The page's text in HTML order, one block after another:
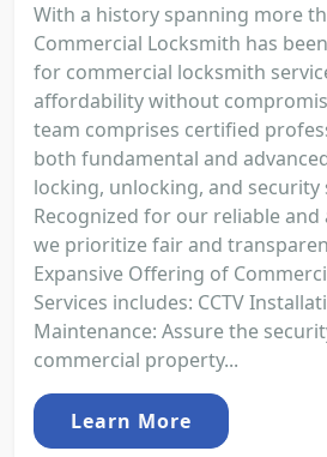
With a history spanning more
Commercial Locksmith has
for commercial locksmith
affordability without
team comprises certified
both fundamental and
locking, unlocking, and security
Recognized for our reliable and
we prioritize fair and
Expansive Offering of
Services includes: CCTV
Maintenance: Assure the
commercial property...
Learn More